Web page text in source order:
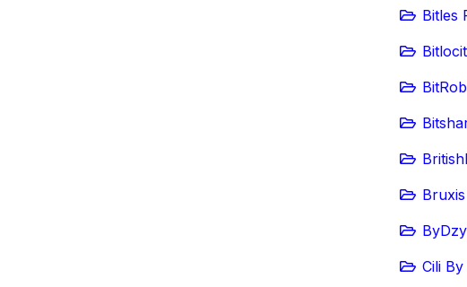
Bitles
Cili